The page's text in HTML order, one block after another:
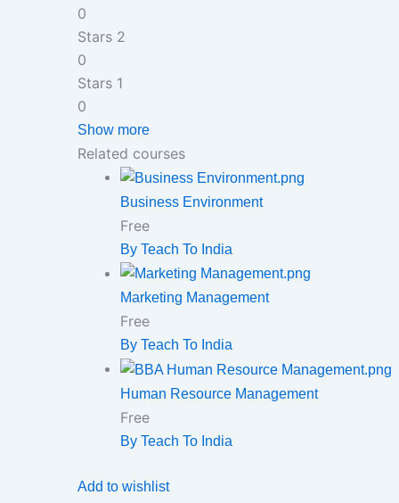
0
Stars 2
0
Stars 1
0
Show more
Related courses
Business Environment
Free
By Teach To India
Marketing Management
Free
By Teach To India
Human Resource Management
Free
By Teach To India
Add to wishlist